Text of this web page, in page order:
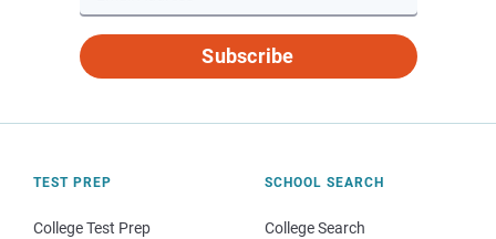
Subscribe
TEST PREP
College Test Prep
SCHOOL SEARCH
College Search